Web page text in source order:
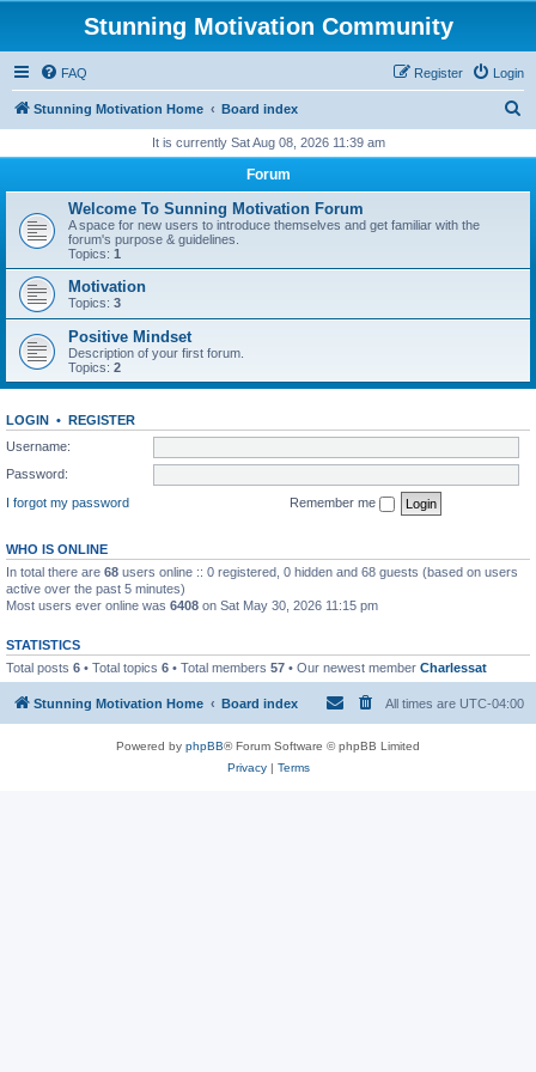
Stunning Motivation Community
FAQ Login
Register
Stunning Motivation Home Board index
r
It is currently Sat Aug 08, 2026 11:39 am
Forum
Welcome To Sunning Motivation Forum
A space for new users to introduce themselves and get familiar with the
forum's purpose & guidelines.
Topics: 1
Motivation
Topics: 3
Positive Mindset
Description of your first forum.
Topics: 2
LOGIN • REGISTER
Username:
Password:
I forgot my password
Remember me
WHO IS ONLINE
In total there are 68 users online :: 0 registered, 0 hidden and 68 guests (based on users
active over the past 5 minutes)
Most users ever online was 6408 on Sat May 30, 2026 11:15 pm
STATISTICS
Total posts 6 • Total topics 6 • Total members 57 • Our newest member Charlessat
Stunning Motivation Home Board index All times are UTC-04:00
Powered by phpBB® Forum Software © phpBB Limited
Privacy| Terms